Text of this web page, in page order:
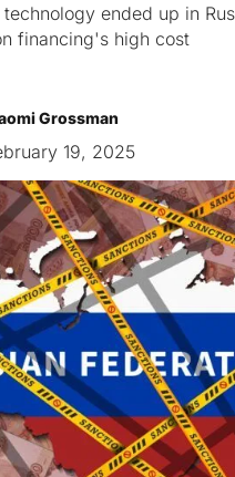
ended up in
financing's high cost
Grossman
19, 2025